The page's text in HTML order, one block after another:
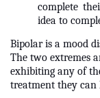
complete
idea to
Bipolar is a mood
The two extremes
exhibiting any of
treatment they can